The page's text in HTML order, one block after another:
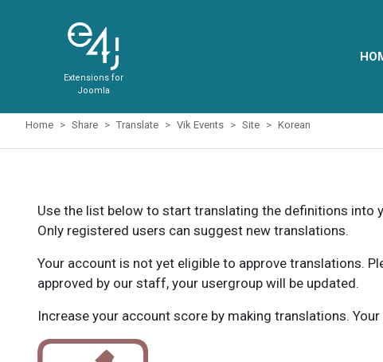
Extensions for
Joomla
Home Share Translate Vik Events Site Korean
Use the list below to start translating the definitions into
Only registered users can suggest new translations.
Your account is not yet eligible to approve translations.
approved by our staff, your usergroup will be updated.
Increase your account score by making translations.